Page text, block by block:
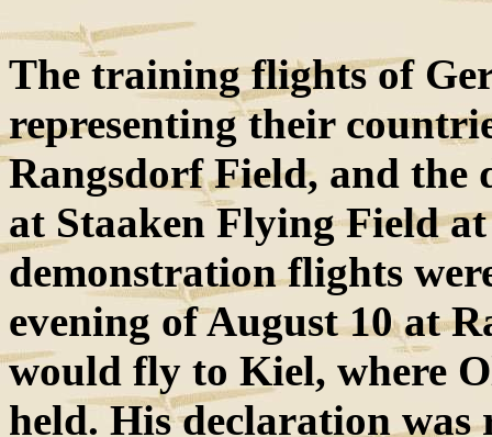
The training flights of
representing their
Rangsdorf Field, and the
at Staaken Flying Field
demonstration flights
evening of August 10 at
would fly to Kiel, where
held. His declaration was